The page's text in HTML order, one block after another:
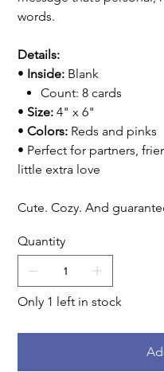
words.
Details:
• Inside: Blank
Count: 8 cards
• Size: 4" x 6"
•Colors: Reds and pinks
• Perfect for partners,
little extra love
Cute. Cozy. And
Quantity
Only 1 left in stock